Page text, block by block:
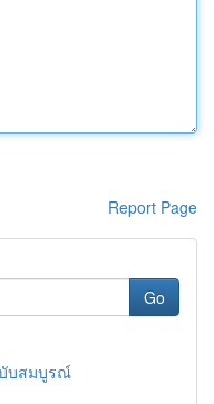
Report Page
Go
บสมบูรณ์